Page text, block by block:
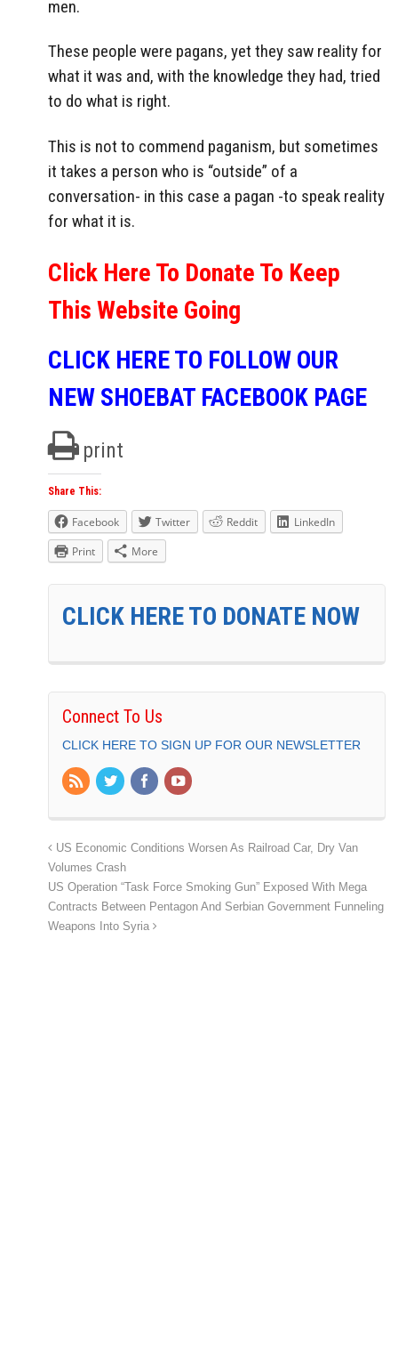
men.
These people were pagans, yet they saw reality for
what it was and, with the knowledge they had, tried
to do what is right.
This is not to commend paganism, but sometimes
it takes a person who is “outside” of a
conversation- in this case a pagan -to speak reality
for what it is.
Click Here To Donate To Keep
This Website Going
CLICK HERE TO FOLLOW OUR
NEW SHOEBAT FACEBOOK PAGE
print
Share This:
Facebook Twitter Reddit
LinkedIn
Print
More
CLICK HERE TO DONATE NOW
Connect To Us
CLICK HERE TO SIGN UP FOR OUR NEWSLETTER
US Economic Conditions Worsen As Railroad Car, Dry Van
Volumes Crash
US Operation “Task Force Smoking Gun” Exposed With Mega
Contracts Between Pentagon And Serbian Government Funneling
Weapons Into Syria